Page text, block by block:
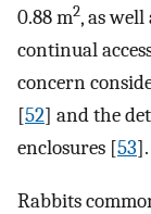
0.88 m2, as
continual
concern
[52] and the
enclosures [53].
Rabbits